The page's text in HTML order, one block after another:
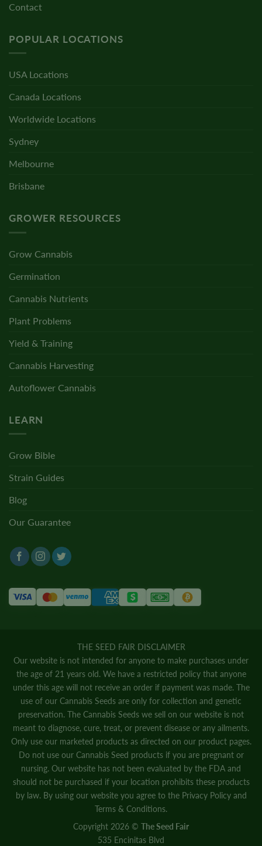
Contact
POPULAR LOCATIONS
USA Locations
Canada Locations
Worldwide Locations
Sydney
Melbourne
Brisbane
GROWER RESOURCES
Grow Cannabis
Germination
Cannabis Nutrients
Plant Problems
Yield & Training
Cannabis Harvesting
Autoflower Cannabis
LEARN
Grow Bible
Strain Guides
Blog
Our Guarantee
THE SEED FAIR DISCLAIMER
Our website is not intended for anyone to make purchases under
the age of 21 years old. We have a restricted policy that anyone
under this age will not receive an order if payment was made. The
use of our Cannabis Seeds are only for collection and genetic
preservation. The Cannabis Seeds we sell on our website is not
meant to diagnose, cure, treat, or prevent disease or any ailments.
Only use our marketed products as directed on our product pages.
Do not use our Cannabis Seed products if you are pregnant or
nursing. Our website has not been evaluated by the FDA and
should not be purchased if your location prohibits these products
by law. By using our website you agree to the Privacy Policyand
Terms & Conditions.
Copyright 2026 © The Seed Fair
535 Encinitas Blvd